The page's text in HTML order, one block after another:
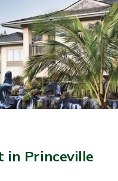
in Princeville